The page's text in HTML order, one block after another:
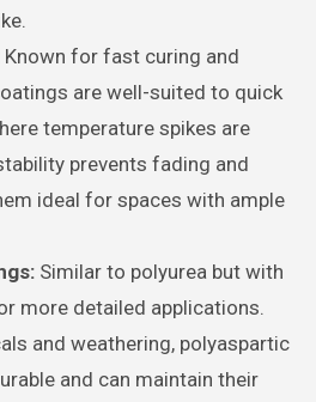
Known for fast curing and
are well-suited to quick
temperature spikes are
prevents fading and
ideal for spaces with ample
Similar to polyurea but with
more detailed applications.
and weathering, polyaspartic
and can maintain their